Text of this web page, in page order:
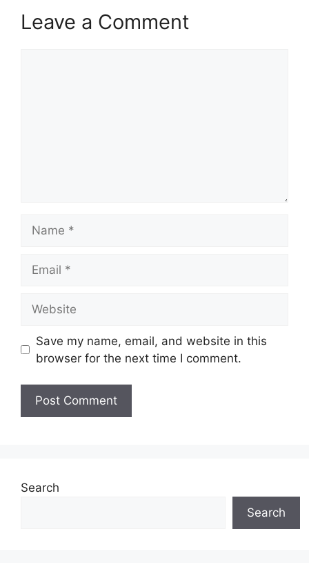
Leave a Comment
Save my name, email, and website in this
browser for the next time I comment.
Search
Search